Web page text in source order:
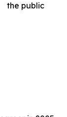
the public